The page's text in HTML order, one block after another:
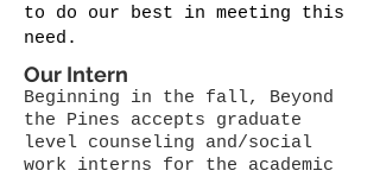
to do our best in meeting this
need.
Our Intern
Beginning in the fall, Beyond
the Pines accepts graduate
level counseling and/social
work interns for the academic